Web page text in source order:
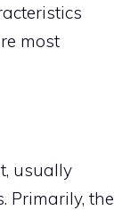
most
usually
Primarily, the